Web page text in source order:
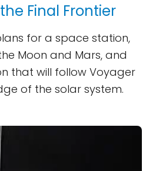
Final Frontier
for a space station,
Moon and Mars, and
that will follow Voyager
of the solar system.